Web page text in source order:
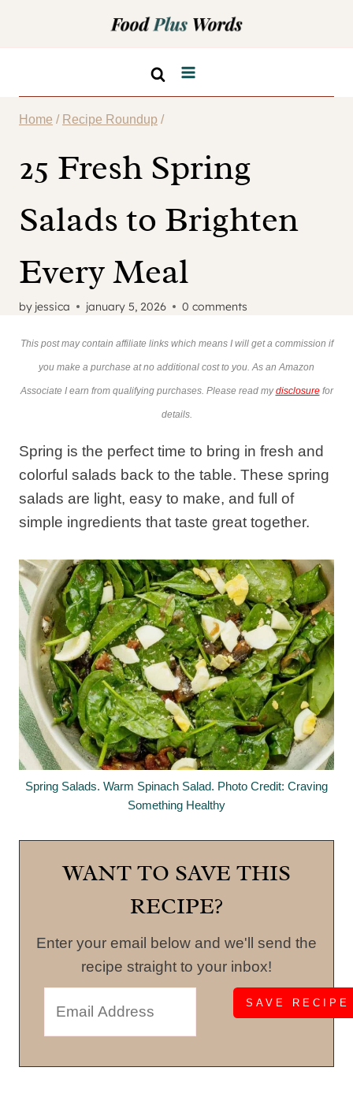
Home / Recipe Roundup /
25 Fresh Spring
Salads to Brighten
Every Meal
by jessica january 5, 2026 0 comments
This post may contain affiliate links which means I will get a commission if
you make a purchase at no additional cost to you. As an Amazon
Associate I earn from qualifying purchases. Please read mydisclosurefor
details.
Spring is the perfect time to bring in fresh and
colorful salads back to the table. These spring
salads are light, easy to make, and full of
simple ingredients that taste great together.
Spring Salads. Warm Spinach Salad. Photo Credit: Craving
Something Healthy
WANT TO SAVE THIS
RECIPE?
Enter your email below and we'll send the
recipe straight to your inbox!